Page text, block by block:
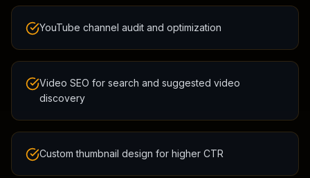
YouTube channel audit and optimization
Video SEO for search and suggested video
discovery
Custom thumbnail design for higher CTR